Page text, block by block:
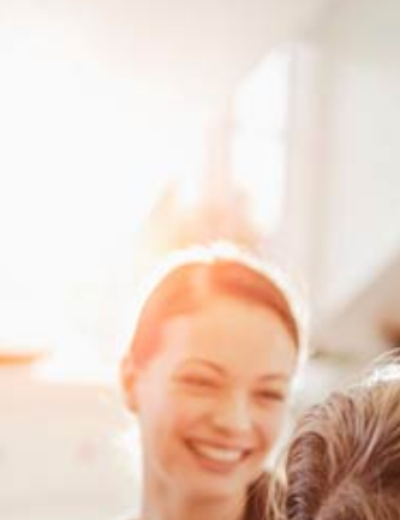
Credit Improvement
Vacation Homes
Mortgage Insurance
Personal Loans